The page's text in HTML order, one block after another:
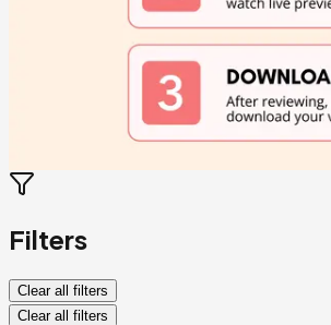
Filters
Clear all filters
Clear all filters